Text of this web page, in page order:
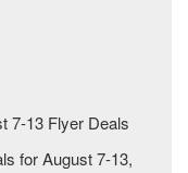
7-13 Flyer Deals
for August 7-13,